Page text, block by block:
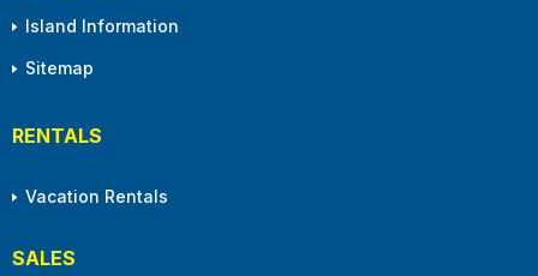
Island Information
Sitemap
RENTALS
Vacation Rentals
SALES